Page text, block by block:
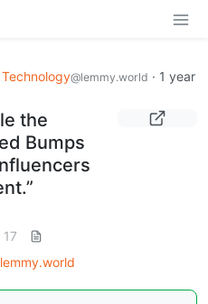
Technology@lemmy.world · 1 year
the
Bumps
17